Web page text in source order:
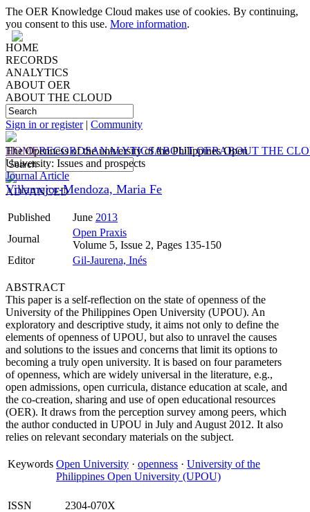
The OER Knowledge Cloud makes use of cookies. By continuing,
you consent to this use. More information.
HOME
RECORDS
ANALYTICS
ABOUT OER
ABOUT THE CLOUD
Sign in or register| Community
HOMERECORDSANALYTICSABOUT OERABOUT THE
ADVANCED
The Openness of the university of the Philippines Open
University: Issues and prospects
Journal Article
Villamejor-Mendoza, Maria Fe
Published June 2013
Journal
Open Praxis
Volume 5, Issue 2, Pages 135-150
Editor
Gil-Jaurena, Inés
ABSTRACT
This paper is a self-reflection on the state of openness of the
University of the Philippines Open University (UPOU). An
exploratory and descriptive study, it aims not only to define the
elements of openness of UPOU, but also to unravel the causes
and solutions to the issues and concerns that limit its options to
becoming a truly open university. It is based on four parameters
of openness, which are widely universal in the literature, e.g.,
open admissions, open curricula, distance education at scale, and
the co-creation, sharing and use of open educational resources
(OER). It draws from the perception survey among peers, which
the author conducted in UPOU in July and August 2012. It also
relies on relevant secondary materials on the subject.
Keywords Open University · openness · University of the
Philippines Open University (UPOU)
ISSN
2304-070X